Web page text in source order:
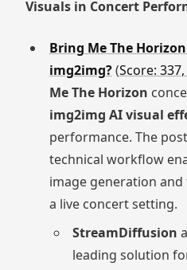
Visuals in Concert
Bring Me The
img2img?(Score:
Me The Horizon
img2img AI visual
performance. The
technical workflow
image generation
a live concert setting.
StreamDiffusion
leading solution